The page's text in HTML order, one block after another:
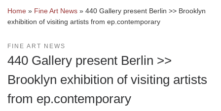
Home » Fine Art News » 440 Gallery present Berlin >> Brooklyn
exhibition of visiting artists from ep.contemporary
FINE ART NEWS
440 Gallery present Berlin >>
Brooklyn exhibition of visiting artists
from ep.contemporary